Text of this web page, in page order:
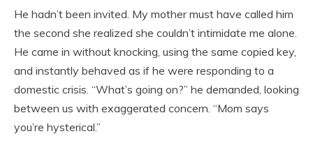
He hadn’t been invited. My mother must have called him
the second she realized she couldn’t intimidate me alone.
He came in without knocking, using the same copied key,
and instantly behaved as if he were responding to a
domestic crisis. “What’s going on?” he demanded, looking
between us with exaggerated concern. “Mom says
you’re hysterical.”